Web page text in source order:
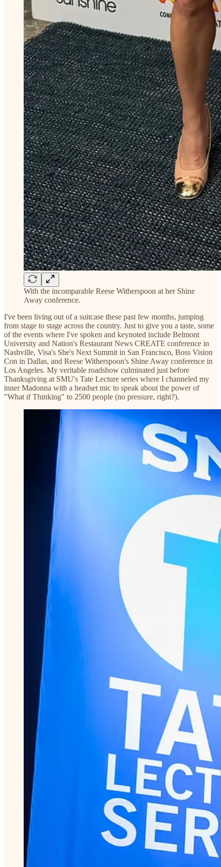
With the incomparable Reese Witherspoon at her Shine
Away conference.
I've been living out of a suitcase these past few months, jumping
from stage to stage across the country. Just to give you a taste, some
of the events where I've spoken and keynoted include Belmont
University and Nation's Restaurant News CREATE conference in
Nashville, Visa's She's Next Summit in San Francisco, Boss Vision
Con in Dallas, and Reese Witherspoon's Shine Away conference in
Los Angeles. My veritable roadshow culminated just before
Thanksgiving at SMU's Tate Lecture series where I channeled my
inner Madonna with a headset mic to speak about the power of
"What if Thinking" to 2500 people (no pressure, right?).